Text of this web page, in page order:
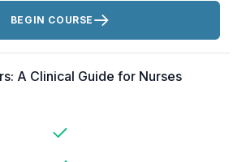
BEGIN COURSE
A Clinical Guide for Nurses